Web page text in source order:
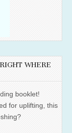
WHERE
booklet!
for uplifting, this